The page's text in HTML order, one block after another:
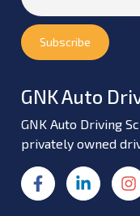
GNK Auto
GNK Auto Driving
privately owned